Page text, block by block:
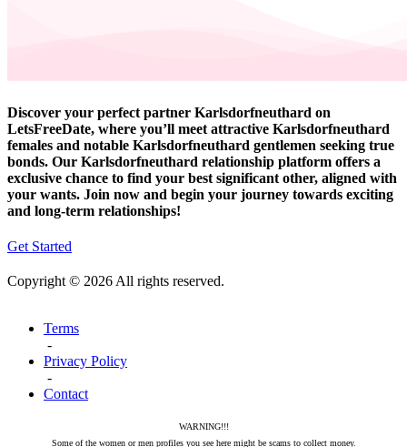
Discover your perfect partner Karlsdorfneuthard on
LetsFreeDate, where you’ll meet attractive Karlsdorfneuthard
females and notable Karlsdorfneuthard gentlemen seeking true
bonds. Our Karlsdorfneuthard relationship platform offers a
exclusive chance to find your best significant other, aligned with
your wants. Join now and begin your journey towards exciting
and long-term relationships!
Get Started
Copyright © 2026 All rights reserved.
Terms
-
Privacy Policy
-
Contact
WARNING!!!
Some of the women or men profiles you see here might be scams to collect money.